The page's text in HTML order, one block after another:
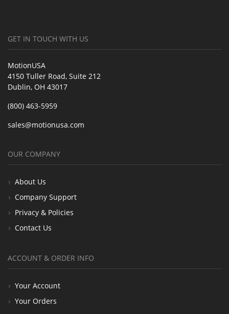
GET IN TOUCH WITH US
MotionUSA
4150 Tuller Road, Suite 212
Dublin, OH 43017
(800) 463-5959
sales@motionusa.com
OUR COMPANY
About Us
Company Support
Privacy & Policies
Contact Us
ACCOUNT & ORDER INFO
Your Account
Your Orders